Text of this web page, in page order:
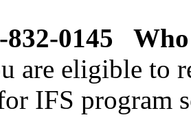
0145
are eligible to
IFS program